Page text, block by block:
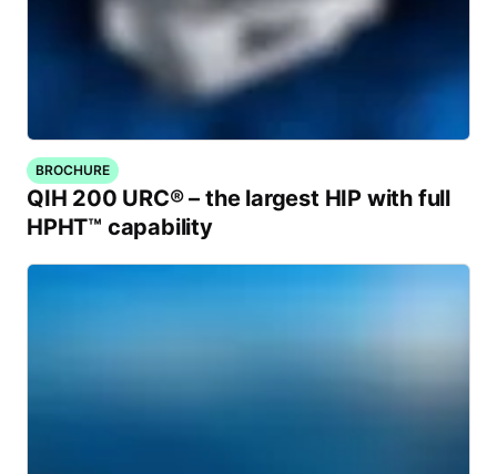
BROCHURE
QIH 200 URC® – the largest HIP with full
HPHT™ capability